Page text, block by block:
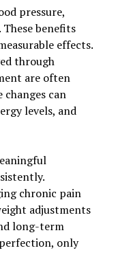
pressure,
benefits
effects.
through
are often
changes can
levels, and
chronic pain
adjustments
long-term
only